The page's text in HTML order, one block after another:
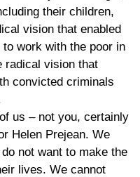
their children,
vision that enabled
work with the poor in
radical vision that
convicted criminals
us – not you, certainly
Helen Prejean. We
not want to make the
lives. We cannot